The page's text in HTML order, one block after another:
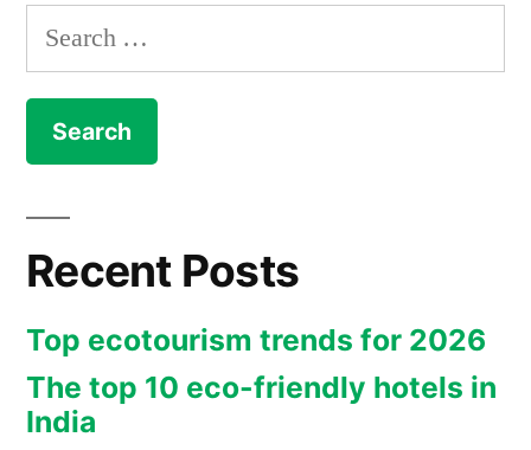
Search
for:
Recent Posts
Top ecotourism trends for 2026
The top 10 eco-friendly hotels in
India